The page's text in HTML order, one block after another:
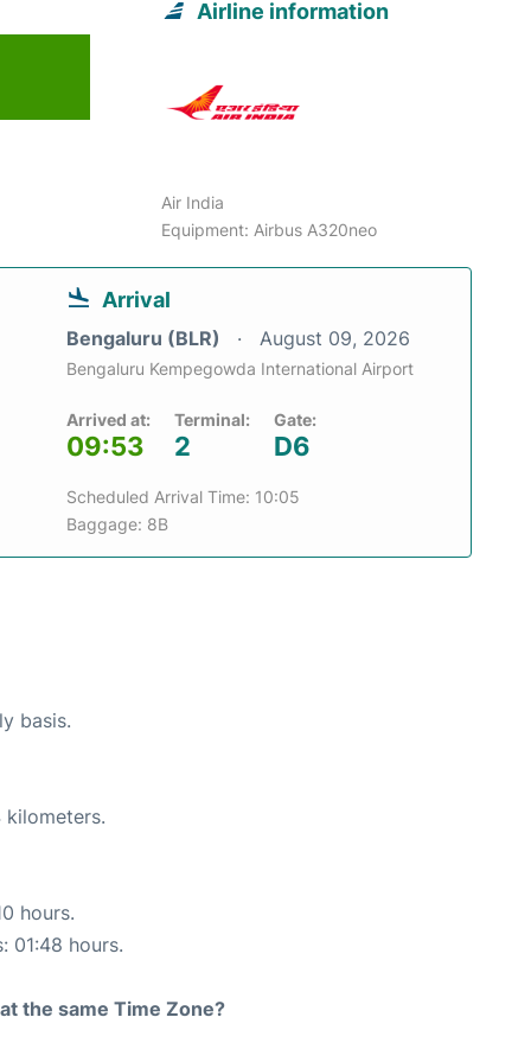
Airline information
Air India
Equipment: Airbus A320neo
Arrival
Bengaluru (BLR) August 09, 2026
Bengaluru Kempegowda International Airport
Arrived at:
09:53
Terminal:
2
Gate:
D6
Scheduled Arrival Time: 10:05
Baggage: 8B
basis.
hours.
01:48 hours.
the same Time Zone?